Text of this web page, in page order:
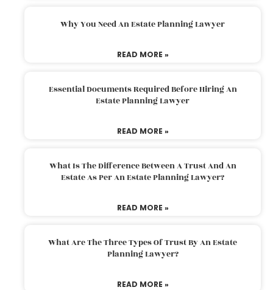
Why You Need An Estate Planning Lawyer
READ MORE »
Essential Documents Required Before Hiring An
Estate Planning Lawyer
READ MORE »
What Is The Difference Between A Trust And An
Estate As Per An Estate Planning Lawyer?
READ MORE »
What Are The Three Types Of Trust By An Estate
Planning Lawyer?
READ MORE »